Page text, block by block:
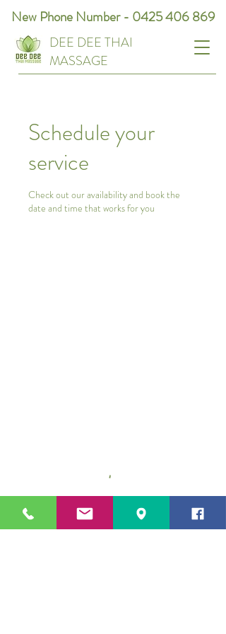
DEE DEE THAI
MASSAGE
New Phone Number - 0425 406 869
Schedule your
service
Check out our availability and book the
date and time that works for you